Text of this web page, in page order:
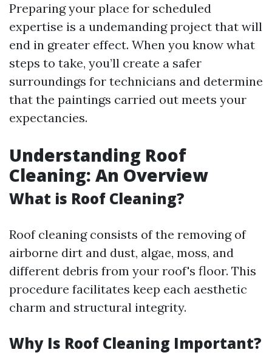
Preparing your place for scheduled
expertise is a undemanding project that will
end in greater effect. When you know what
steps to take, you’ll create a safer
surroundings for technicians and determine
that the paintings carried out meets your
expectancies.
Understanding Roof
Cleaning: An Overview
What is Roof Cleaning?
Roof cleaning consists of the removing of
airborne dirt and dust, algae, moss, and
different debris from your roof's floor. This
procedure facilitates keep each aesthetic
charm and structural integrity.
Why Is Roof Cleaning Important?